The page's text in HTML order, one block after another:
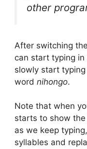
other
After switching
can start typing
slowly start
word nihongo.
Note that when
starts to show
as we keep
syllables and